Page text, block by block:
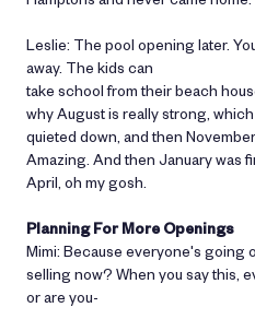
Leslie: The pool opening later.
away. The kids can
take school from their beach
why August is really strong,
quieted down, and then
Amazing. And then January was
April, oh my gosh.
Planning For More Openings
Mimi: Because everyone's going
selling now? When you say this,
or are you-